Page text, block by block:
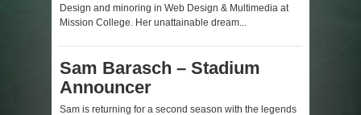
Design and minoring in Web Design & Multimedia at
Mission College. Her unattainable dream...
Sam Barasch – Stadium
Announcer
Sam is returning for a second season with the legends